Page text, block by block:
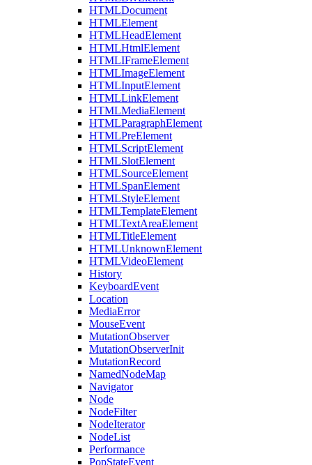
HTMLDocument
HTMLElement
HTMLHeadElement
HTMLHtmlElement
HTMLIFrameElement
HTMLImageElement
HTMLInputElement
HTMLLinkElement
HTMLMediaElement
HTMLParagraphElement
HTMLPreElement
HTMLScriptElement
HTMLSlotElement
HTMLSourceElement
HTMLSpanElement
HTMLStyleElement
HTMLTemplateElement
HTMLTextAreaElement
HTMLTitleElement
HTMLUnknownElement
HTMLVideoElement
History
KeyboardEvent
Location
MediaError
MouseEvent
MutationObserver
MutationObserverInit
MutationRecord
NamedNodeMap
Navigator
Node
NodeFilter
NodeIterator
NodeList
Performance
PopStateEvent